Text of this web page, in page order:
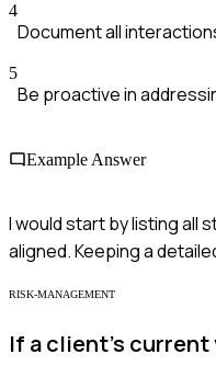
4
Document all
5
Be proactive in
Example Answer
I would start by listing all
aligned. Keeping a
RISK-MANAGEMENT
If a client's current